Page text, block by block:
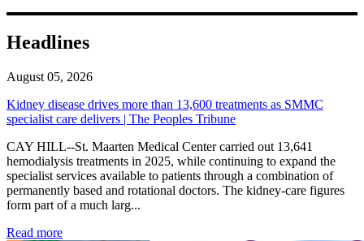
Headlines
August 05, 2026
Kidney disease drives more than 13,600 treatments as SMMC
specialist care delivers | The Peoples Tribune
CAY HILL--St. Maarten Medical Center carried out 13,641
hemodialysis treatments in 2025, while continuing to expand the
specialist services available to patients through a combination of
permanently based and rotational doctors. The kidney-care figures
form part of a much larg...
Read more: Kidney disease drives more than 13,600 treatments as